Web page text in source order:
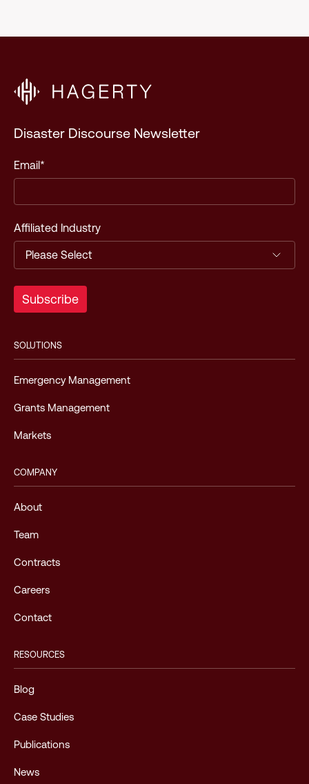
Disaster Discourse Newsletter
Email*
Affiliated Industry
SOLUTIONS
Emergency Management
Grants Management
Markets
COMPANY
About
Team
Contracts
Careers
Contact
RESOURCES
Blog
Case Studies
Publications
News